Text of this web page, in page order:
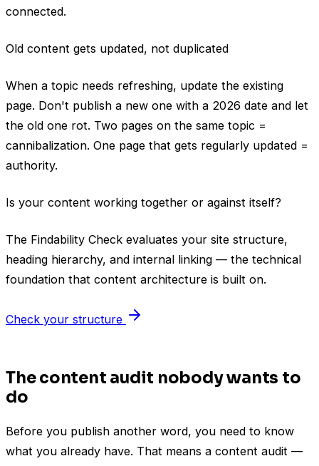
connected.
Old content gets updated, not duplicated
When a topic needs refreshing, update the existing
page. Don't publish a new one with a 2026 date and let
the old one rot. Two pages on the same topic =
cannibalization. One page that gets regularly updated =
authority.
Is your content working together or against itself?
The Findability Check evaluates your site structure,
heading hierarchy, and internal linking — the technical
foundation that content architecture is built on.
Check your structure
The content audit nobody wants to
do
Before you publish another word, you need to know
what you already have. That means a content audit —